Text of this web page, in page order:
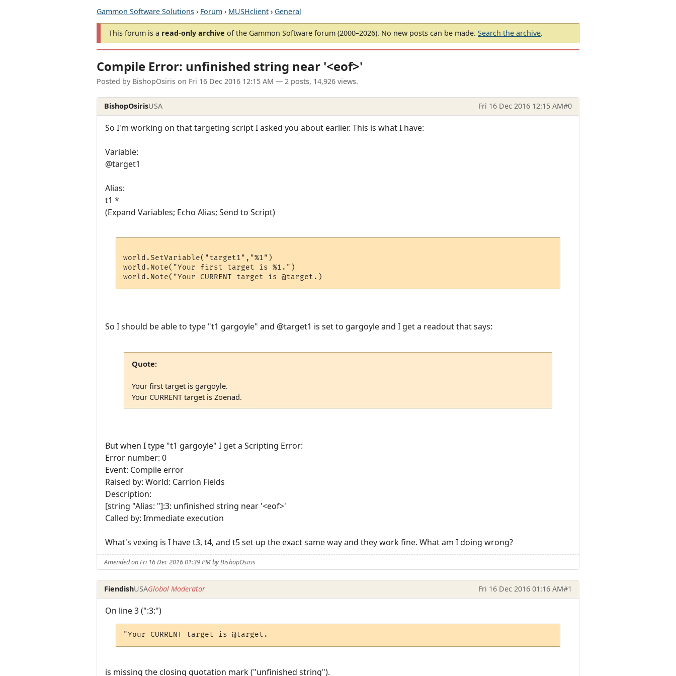
Gammon Software Solutions › Forum › MUSHclient › General
This forum is a read-only archive of the Gammon Software forum (2000–2026). No new posts can be made. Search the archive.
Compile Error: unfinished string near '<eof>'
Posted by BishopOsiris on Fri 16 Dec 2016 12:15 AM — 2 posts, 14,926 views.
BishopOsirisUSA Fri 16 Dec 2016 12:15 AM#0
So I'm working on that targeting script I asked you about earlier. This is what I have:
Variable:
@target1
Alias:
t1 *
(Expand Variables; Echo Alias; Send to Script)
world.SetVariable("target1","%1")
world.Note("Your first target is %1.")
So I should be able to type "t1 gargoyle" and @target1 is set to gargoyle and I get a readout that says:
Quote:
Your first target is gargoyle.
Your CURRENT target is Zoenad.
But when I type "t1 gargoyle" I get a Scripting Error:
Error number: 0
Event: Compile error
Raised by: World: Carrion Fields
Description:
[string "Alias: "]:3: unfinished string near '<eof>'
Called by: Immediate execution
What's vexing is I have t3, t4, and t5 set up the exact same way and they work fine. What am I doing wrong?
Amended on Fri 16 Dec 2016 01:39 PM by BishopOsiris
FiendishUSAGlobal Moderator Fri 16 Dec 2016 01:16 AM#1
On line 3 (":3:")
"Your CURRENT target is @target.
is missing the closing quotation mark ("unfinished string").